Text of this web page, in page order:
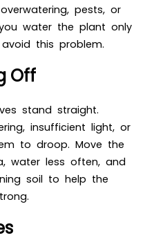
pests, or
water the plant only
this problem.
Off
stand straight.
insufficient light, or
to droop. Move the
water less often, and
soil to help the